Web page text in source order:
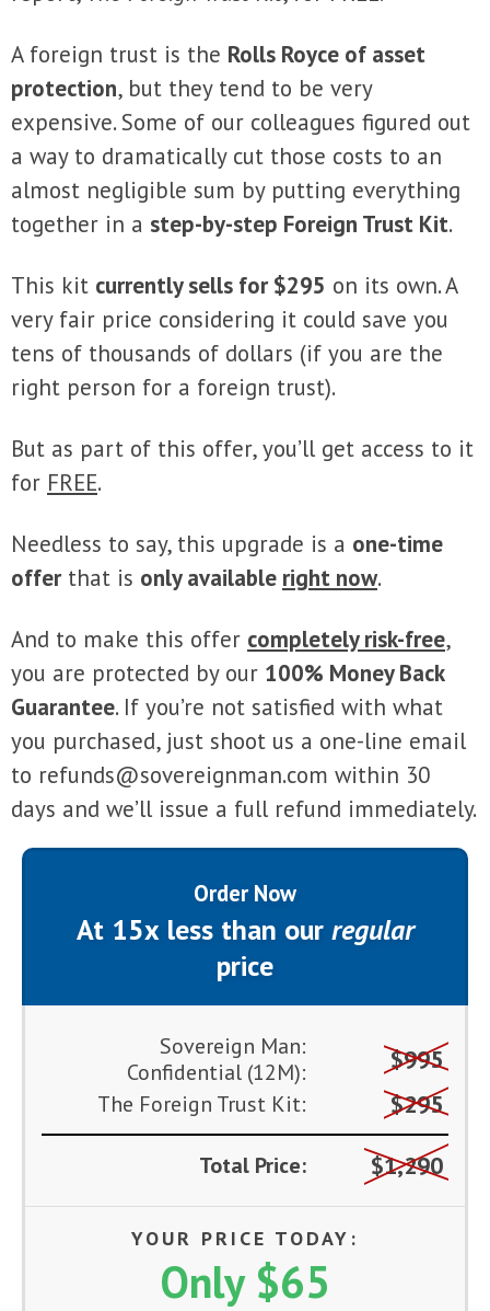
A foreign trust is the Rolls Royce of asset
protection, but they tend to be very
expensive. Some of our colleagues figured out
a way to dramatically cut those costs to an
almost negligible sum by putting everything
together in a step-by-step Foreign Trust Kit.
This kit currently sells for $295 on its own. A
very fair price considering it could save you
tens of thousands of dollars (if you are the
right person for a foreign trust).
But as part of this offer, you’ll get access to it
for FREE.
Needless to say, this upgrade is a one-time
offerthat is only available right now.
And to make this offer completely risk-free,
you are protected by our 100% Money Back
Guarantee. If you’re not satisfied with what
you purchased, just shoot us a one-line email
to refunds@sovereignman.com within 30
days and we’ll issue a full refund immediately.
Order Now
At 15x less than our regular
price
Sovereign Man:
Confidential (12M):
$995
The Foreign Trust Kit: $295
Total Price: $1,290
YOUR PRICE TODAY:
Only $65